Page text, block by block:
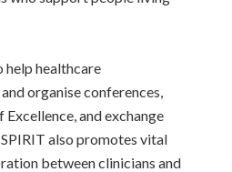
help healthcare
organise conferences,
and exchange
also promotes vital
between clinicians and